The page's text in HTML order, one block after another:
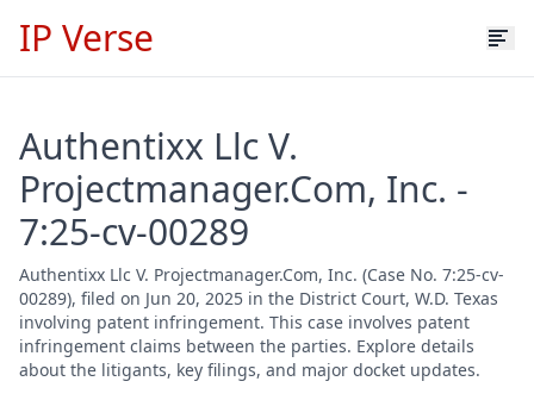
IP Verse
Authentixx Llc V.
Projectmanager.Com, Inc. -
7:25-cv-00289
Authentixx Llc V. Projectmanager.Com, Inc. (Case No. 7:25-cv-
00289), filed on Jun 20, 2025 in the District Court, W.D. Texas
involving patent infringement. This case involves patent
infringement claims between the parties. Explore details
about the litigants, key filings, and major docket updates.